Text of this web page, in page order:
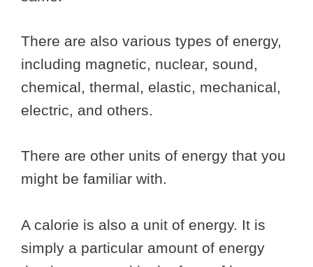
There are also various types of energy,
including magnetic, nuclear, sound,
chemical, thermal, elastic, mechanical,
electric, and others.
There are other units of energy that you
might be familiar with.
A calorie is also a unit of energy. It is
simply a particular amount of energy